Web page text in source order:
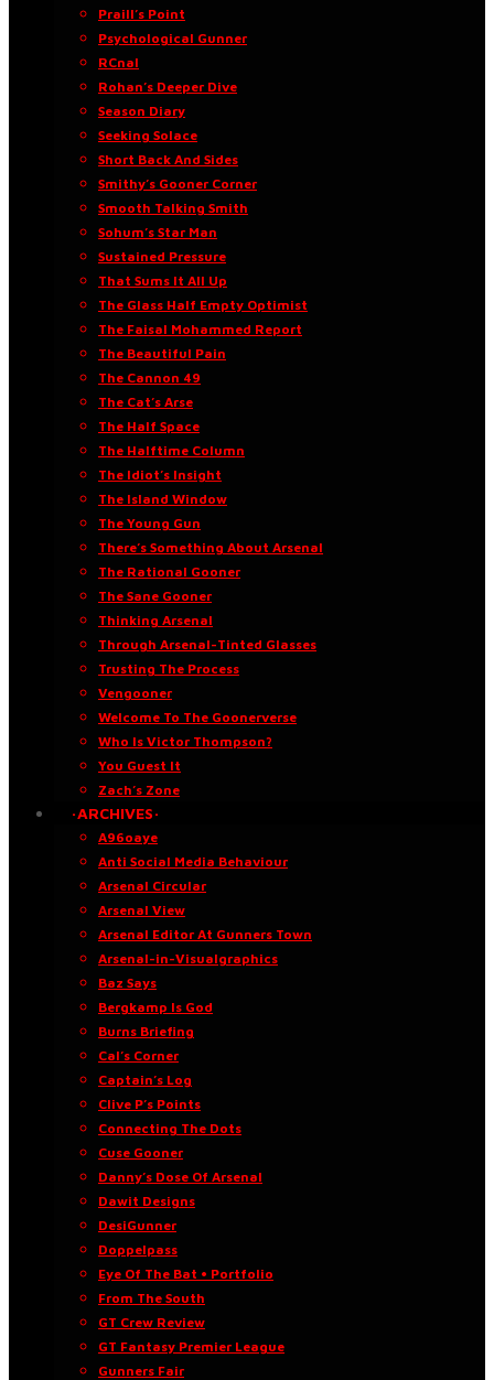
Praill’s Point
Psychological Gunner
RCnal
Rohan’s Deeper Dive
Season Diary
Seeking Solace
Short Back And Sides
Smithy’s Gooner Corner
Smooth Talking Smith
Sohum’s Star Man
Sustained Pressure
That Sums It All Up
The Glass Half Empty Optimist
The Faisal Mohammed Report
The Beautiful Pain
The Cannon 49
The Cat’s Arse
The Half Space
The Halftime Column
The Idiot’s Insight
The Island Window
The Young Gun
There’s Something About Arsenal
The Rational Gooner
The Sane Gooner
Thinking Arsenal
Through Arsenal-Tinted Glasses
Trusting The Process
Vengooner
Welcome To The Goonerverse
Who Is Victor Thompson?
You Guest It
Zach’s Zone
·ARCHIVES·
A96oaye
Anti Social Media Behaviour
Arsenal Circular
Arsenal View
Arsenal Editor At Gunners Town
Arsenal-in-Visualgraphics
Baz Says
Bergkamp Is God
Burns Briefing
Cal’s Corner
Captain’s Log
Clive P’s Points
Connecting The Dots
Cuse Gooner
Danny’s Dose Of Arsenal
Dawit Designs
DesiGunner
Doppelpass
Eye Of The Bat • Portfolio
From The South
GT Crew Review
GT Fantasy Premier League
Gunners Fair